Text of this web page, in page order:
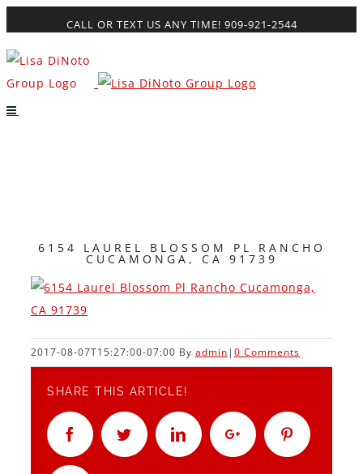
content
CALL OR TEXT US ANY TIME! 909-921-2544
6154 LAUREL BLOSSOM PL RANCHO
CUCAMONGA, CA 91739
2017-08-07T15:27:00-07:00 By admin | 0 Comments
SHARE THIS ARTICLE!
Facebook Twitter Linkedin Google+ Pinterest